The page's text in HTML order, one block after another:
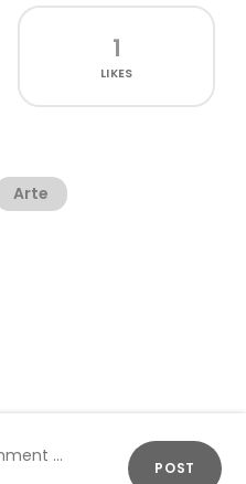
1
LIKES
Arte
POST